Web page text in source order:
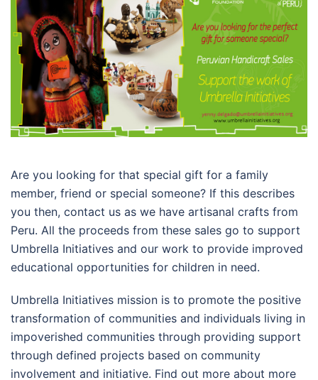
Are you looking for that special gift for a family
member, friend or special someone? If this describes
you then, contact us as we have artisanal crafts from
Peru. All the proceeds from these sales go to support
Umbrella Initiatives and our work to provide improved
educational opportunities for children in need.
Umbrella Initiatives mission is to promote the positive
transformation of communities and individuals living in
impoverished communities through providing support
through defined projects based on community
involvement and initiative. Find out more about more